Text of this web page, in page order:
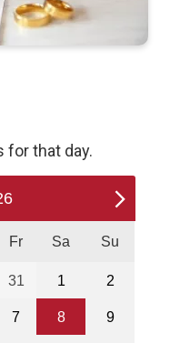
for that day.
Fr Sa Su
31 1 2
7 8 9